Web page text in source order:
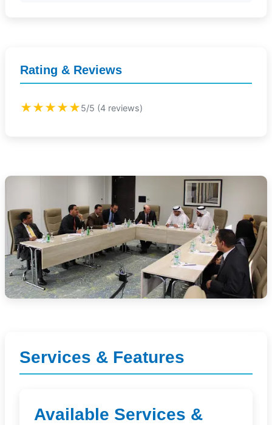
Services & Features
Available Services &
Rating & Reviews
★★★★★5/5 (4 reviews)